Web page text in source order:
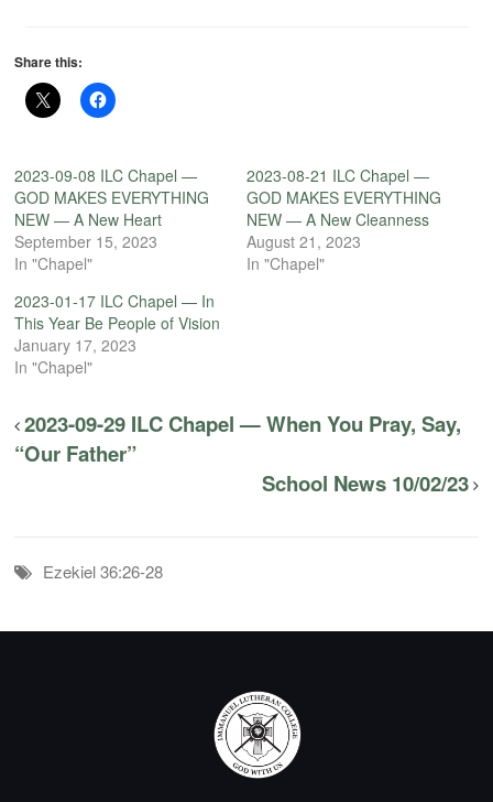
Share this:
2023-09-08 ILC Chapel —
GOD MAKES EVERYTHING
NEW — A New Heart
September 15, 2023
In "Chapel"
2023-08-21 ILC Chapel —
GOD MAKES EVERYTHING
NEW — A New Cleanness
August 21, 2023
In "Chapel"
2023-01-17 ILC Chapel — In
This Year Be People of Vision
January 17, 2023
In "Chapel"
2023-09-29 ILC Chapel — When You Pray, Say,
“Our Father”
School News 10/02/23
Ezekiel 36:26-28